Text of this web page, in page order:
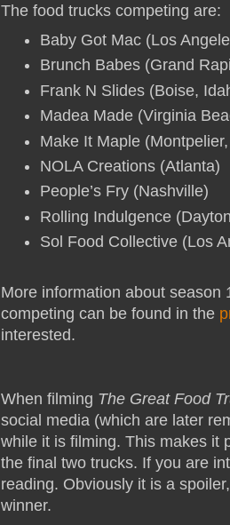
The food trucks competing are:
Baby Got Mac (Los
Brunch Babes (Grand
Frank N Slides (Boise,
Madea Made (Virginia
Make It Maple
NOLA Creations (Atlanta)
People’s Fry (Nashville)
Rolling Indulgence
Sol Food Collective (Los
More information about season
competing can be found in the
interested.
When filming The Great Food
social media (which are later
while it is filming. This makes it
the final two trucks. If you are
reading. Obviously it is a
winner.